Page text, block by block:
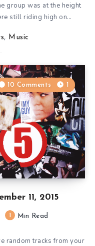
group was at the height
still riding high on…
, Music
11, 2015
10 Comments 1
Min Read
random tracks from your